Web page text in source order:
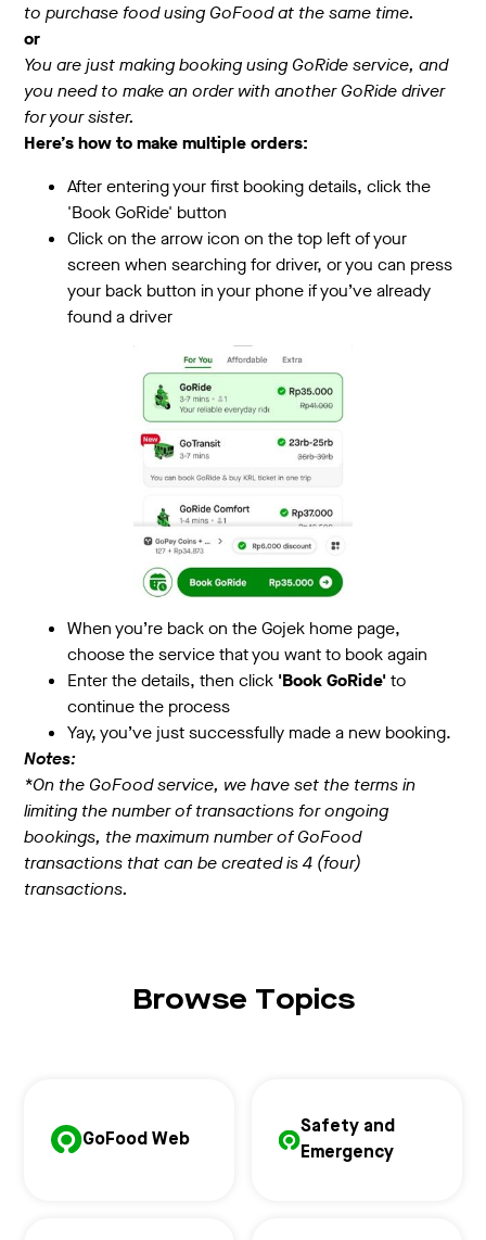
to purchase food using GoFood at the same time.
or
You are just making booking using GoRide service, and
you need to make an order with another GoRide driver
for your sister.
Here’s how to make multiple orders:
After entering your first booking details, click the
'Book GoRide' button
Click on the arrow icon on the top left of your
screen when searching for driver, or you can press
your back button in your phone if you’ve already
found a driver
When you’re back on the Gojek home page,
choose the service that you want to book again
Enter the details, then click 'Book GoRide'to
continue the process
Yay, you’ve just successfully made a new booking.
Notes:
*On the GoFood service, we have set the terms in
limiting the number of transactions for ongoing
bookings, the maximum number of GoFood
transactions that can be created is 4 (four)
transactions.
Browse Topics
GoFood Web
Safety and
Emergency